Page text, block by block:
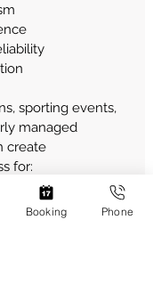
sporting events,
managed
create
for:
Booking Phone